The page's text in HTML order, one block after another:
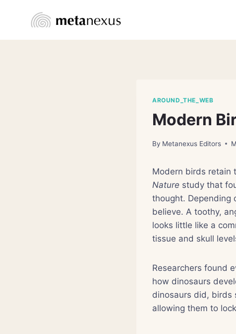
AROUND_THE_WEB
Modern
By Metanexus Editors
Modern birds retain
Nature study that
thought. Depending
believe. A toothy,
looks little like a
tissue and skull
Researchers found
how dinosaurs
dinosaurs did, birds
allowing them to